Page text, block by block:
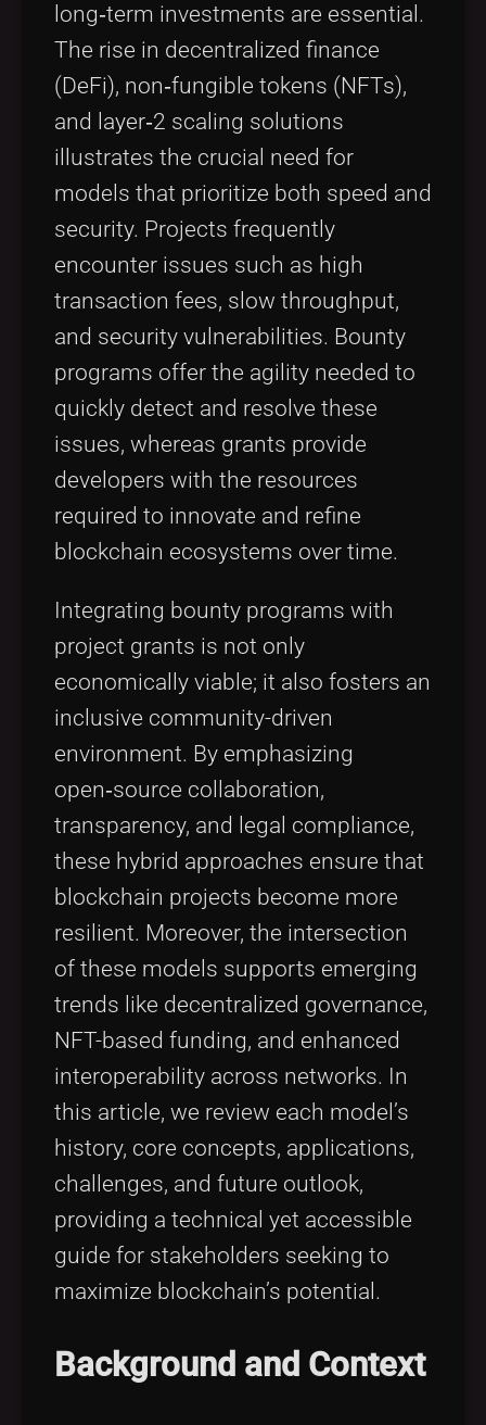
long‑term investments are essential.
The rise in decentralized finance
(DeFi), non‑fungible tokens (NFTs),
and layer‑2 scaling solutions
illustrates the crucial need for
models that prioritize both speed and
security. Projects frequently
encounter issues such as high
transaction fees, slow throughput,
and security vulnerabilities. Bounty
programs offer the agility needed to
quickly detect and resolve these
issues, whereas grants provide
developers with the resources
required to innovate and refine
blockchain ecosystems over time.
Integrating bounty programs with
project grants is not only
economically viable; it also fosters an
inclusive community-driven
environment. By emphasizing
open‑source collaboration,
transparency, and legal compliance,
these hybrid approaches ensure that
blockchain projects become more
resilient. Moreover, the intersection
of these models supports emerging
trends like decentralized governance,
NFT-based funding, and enhanced
interoperability across networks. In
this article, we review each model’s
history, core concepts, applications,
challenges, and future outlook,
providing a technical yet accessible
guide for stakeholders seeking to
maximize blockchain’s potential.
Background and Context